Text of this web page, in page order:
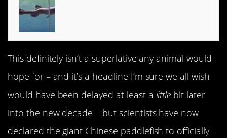
This definitely isn’t a superlative any animal would
hope for – and it’s a headline I’m sure we all wish
would have been delayed at least a little bit later
into the new decade – but scientists have now
declared the giant Chinese paddlefish to officially